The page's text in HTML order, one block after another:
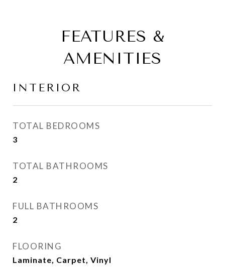
FEATURES &
AMENITIES
INTERIOR
TOTAL BEDROOMS
3
TOTAL BATHROOMS
2
FULL BATHROOMS
2
FLOORING
Laminate, Carpet, Vinyl